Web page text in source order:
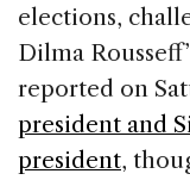
elections,
Dilma
reported on
president and
president,